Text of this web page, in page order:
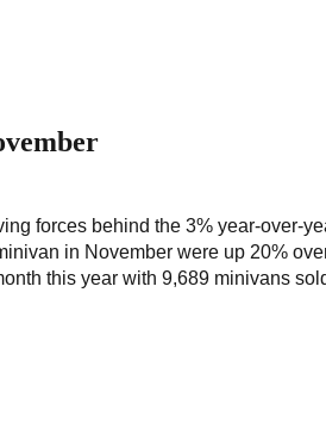
forces behind the 3% year-over-
in November were up 20%
this year with 9,689 minivans